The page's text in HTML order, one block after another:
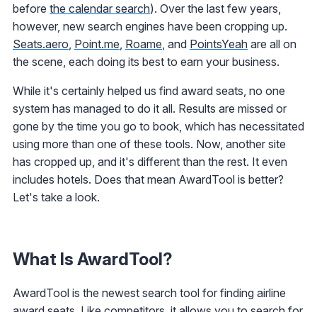
before the calendar search). Over the last few years,
however, new search engines have been cropping up.
Seats.aero Point.me Roame , and PointsYeah are all on
the scene, each doing its best to earn your business.
While it's certainly helped us find award seats, no one
system has managed to do it all. Results are missed or
gone by the time you go to book, which has necessitated
using more than one of these tools. Now, another site
has cropped up, and it's different than the rest. It even
includes hotels. Does that mean AwardTool is better?
Let's take a look.
What Is AwardTool?
AwardTool is the newest search tool for finding airline